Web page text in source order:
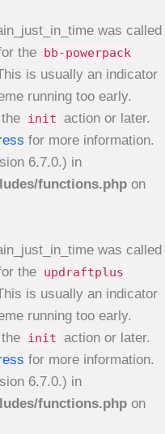
was called
the bb-powerpack
is usually an indicator
running too early.
init action or later.
for more information.
6.7.0.) in
functions.php on
was called
the updraftplus
is usually an indicator
running too early.
init action or later.
for more information.
6.7.0.) in
functions.php on